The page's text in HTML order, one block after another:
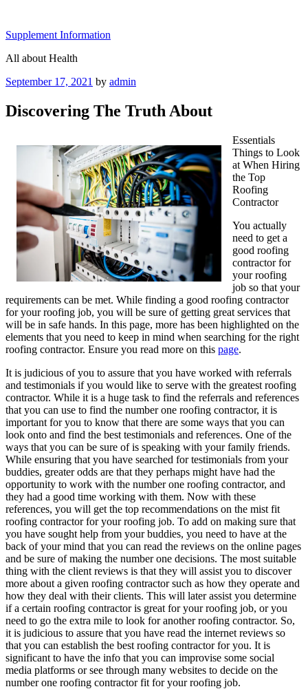
content
Supplement Information
All about Health
Posted
September 17, 2021 by admin
Discovering The Truth About
Essentials
Things to Look
at When Hiring
the Top
Roofing
Contractor
You actually
need to get a
good roofing
contractor for
your roofing
job so that your
requirements can be met. While finding a good roofing contractor
for your roofing job, you will be sure of getting great services that
will be in safe hands. In this page, more has been highlighted on the
elements that you need to keep in mind when searching for the right
roofing contractor. Ensure you read more on this page.
It is judicious of you to assure that you have worked with referrals
and testimonials if you would like to serve with the greatest roofing
contractor. While it is a huge task to find the referrals and references
that you can use to find the number one roofing contractor, it is
important for you to know that there are some ways that you can
look onto and find the best testimonials and references. One of the
ways that you can be sure of is speaking with your family friends.
While ensuring that you have searched for testimonials from your
buddies, greater odds are that they perhaps might have had the
opportunity to work with the number one roofing contractor, and
they had a good time working with them. Now with these
references, you will get the top recommendations on the mist fit
roofing contractor for your roofing job. To add on making sure that
you have sought help from your buddies, you need to have at the
back of your mind that you can read the reviews on the online pages
and be sure of making the number one decisions. The most suitable
thing with the client reviews is that they will assist you to discover
more about a given roofing contractor such as how they operate and
how they deal with their clients. This will later assist you determine
if a certain roofing contractor is great for your roofing job, or you
need to go the extra mile to look for another roofing contractor. So,
it is judicious to assure that you have read the internet reviews so
that you can establish the best roofing contractor for you. It is
significant to have the info that you can improvise some social
media platforms or see through many websites to decide on the
number one roofing contractor fit for your roofing job.